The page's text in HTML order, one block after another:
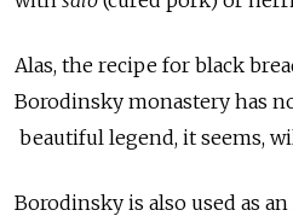
Alas, the recipe for black
Borodinsky monastery has
beautiful legend, it seems,
Borodinsky is also used as